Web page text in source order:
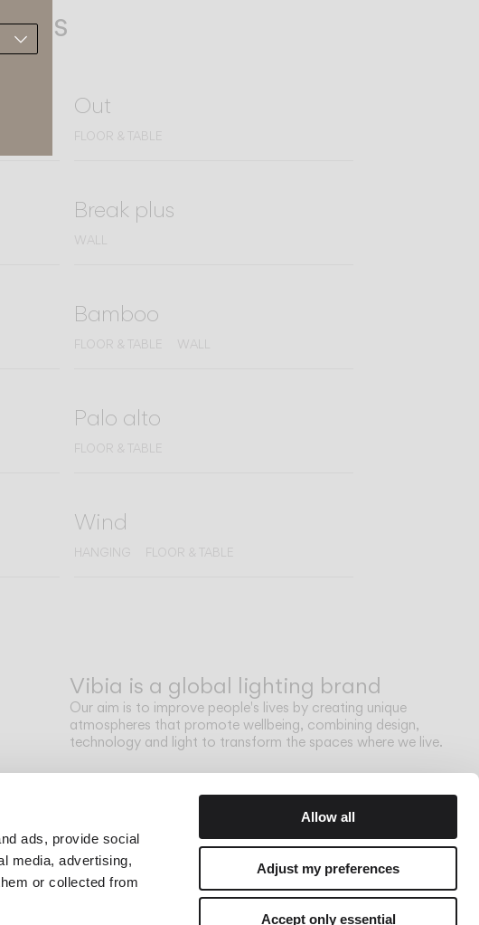
ads, provide social
media, advertising,
or collected from
Allow all
Adjust my preferences
Accept only essential
Out
FLOOR & TABLE
Break plus
WALL
Bamboo
FLOOR & TABLE WALL
Palo alto
FLOOR & TABLE
Wind
HANGING FLOOR & TABLE
Vibia is a global lighting brand
Our aim is to improve people's lives by creating unique
atmospheres that promote wellbeing, combining design,
technology and light to transform the spaces where we live.